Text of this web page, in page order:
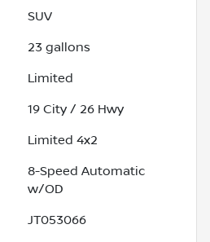
SUV
23 gallons
Limited
19 City / 26 Hwy
Limited 4x2
8-Speed Automatic
w/OD
JT053066